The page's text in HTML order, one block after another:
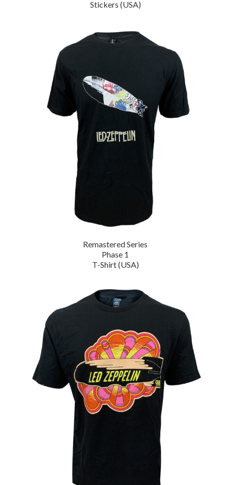
Stickers (USA)
Remastered Series
Phase 1
T-Shirt (USA)